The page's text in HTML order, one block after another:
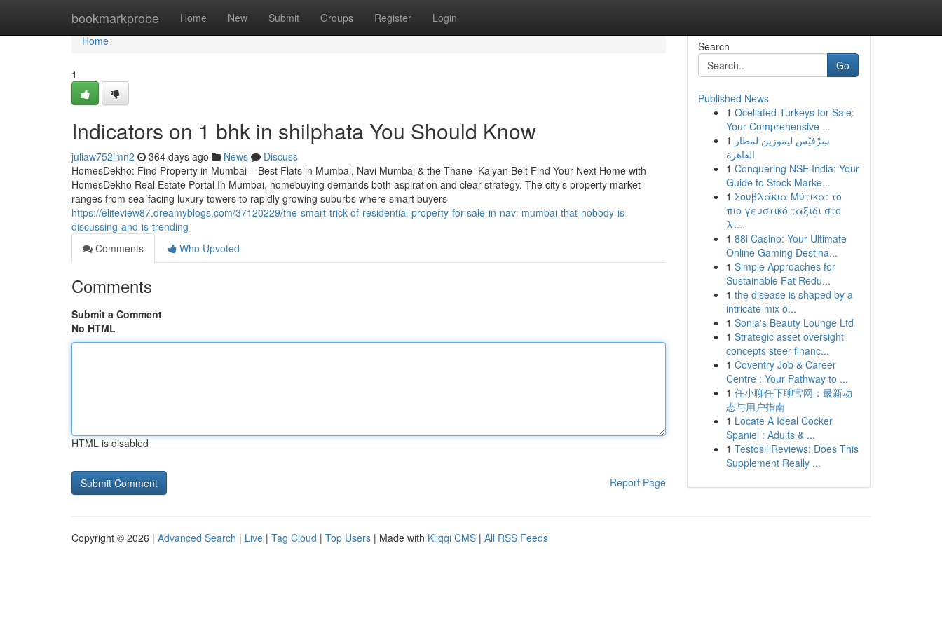
bookmarkprobe Home New Submit Groups Register Login
Home
Home
1
Indicators on 1 bhk in shilphata​ You Should Know
juliaw752imn2 364 days ago News
Discuss
HomesDekho: Find Property in Mumbai – Best Flats in Mumbai, Navi Mumbai & the Thane–Kalyan Belt Find Your Next Home with
HomesDekho Real Estate Portal In Mumbai, homebuying demands both aspiration and clear strategy. The city’s property market
ranges from sea-facing luxury towers to rapidly growing suburbs where smart buyers
https://eliteview87.dreamyblogs.com/37120229/the-smart-trick-of-residential-property-for-sale-in-navi-mumbai-that-nobody-is-
discussing-and-is-trending
Comments
Who Upvoted
Comments
Submit a Comment
No HTML
HTML is disabled
Report Page
Search
Go
Published News
1 Ocellated Turkeys for Sale:
Your Comprehensive ...
1 سِرْفيْس ليموزين لمطار
القاهرة
1 Conquering NSE India: Your
Guide to Stock Marke...
1 Σουβλάκια Μύτικα: το
πιο γευστικό ταξίδι στο
λι...
1 88i Casino: Your Ultimate
Online Gaming Destina...
1 Simple Approaches for
Sustainable Fat Redu...
1 the disease is shaped by a
intricate mix o...
1 Sonia's Beauty Lounge Ltd
1 Strategic asset oversight
concepts steer financ...
1 Coventry Job & Career
Centre : Your Pathway to ...
1 任小聊任下聊官网：最新动
态与用户指南
1 Locate A Ideal Cocker
Spaniel : Adults & ...
1 Testosil Reviews: Does This
Supplement Really ...
Copyright © 2026 | Advanced Search | Live | Tag Cloud | Top Users | Made with Kliqqi CMS | All RSS Feeds